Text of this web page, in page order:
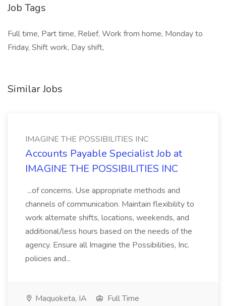
Job Tags
Full time, Part time, Relief, Work from home, Monday to
Friday, Shift work, Day shift,
Similar Jobs
IMAGINE THE POSSIBILITIES INC
Accounts Payable Specialist Job at
IMAGINE THE POSSIBILITIES INC
...of concerns. Use appropriate methods and
channels of communication. Maintain flexibility to
work alternate shifts, locations, weekends, and
additional/less hours based on the needs of the
agency. Ensure all Imagine the Possibilities, Inc.
policies and...
Maquoketa, IA
Full Time